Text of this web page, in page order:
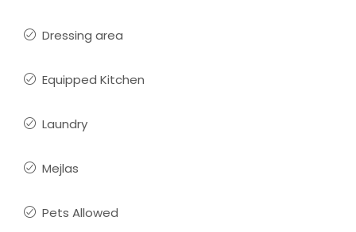
Dressing area
Equipped Kitchen
Laundry
Mejlas
Pets Allowed